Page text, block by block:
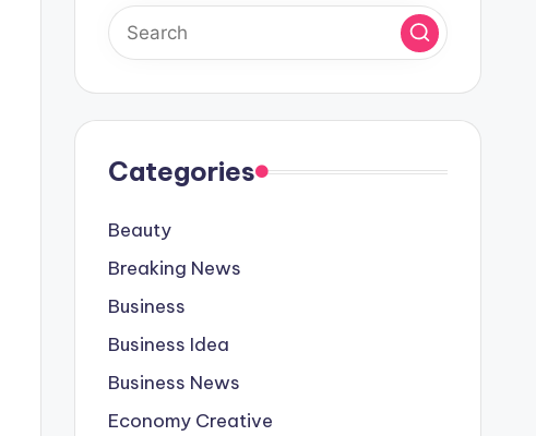
Categories
Beauty
Breaking News
Business
Business Idea
Business News
Economy Creative